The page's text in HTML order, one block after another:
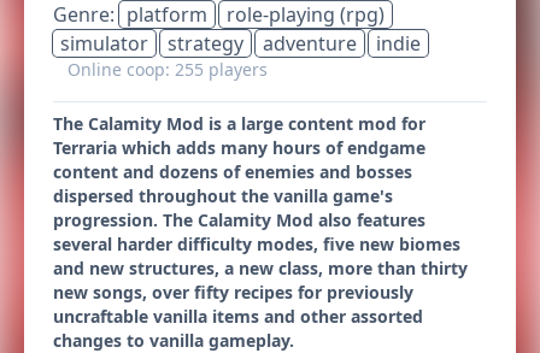
Genre: platform
role-playing (rpg)
simulator
strategy adventure indie
Online coop: 255 players
The Calamity Mod is a large content mod for
Terraria which adds many hours of endgame
content and dozens of enemies and bosses
dispersed throughout the vanilla game's
progression. The Calamity Mod also features
several harder difficulty modes, five new biomes
and new structures, a new class, more than thirty
new songs, over fifty recipes for previously
uncraftable vanilla items and other assorted
changes to vanilla gameplay.